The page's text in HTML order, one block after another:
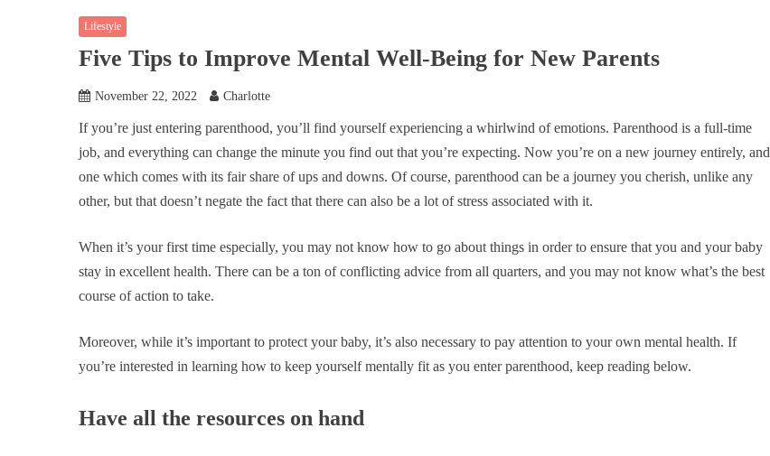
Lifestyle
Five Tips to Improve Mental Well-Being for New Parents
November 22, 2022 Charlotte
If you’re just entering parenthood, you’ll find yourself experiencing a whirlwind of emotions. Parenthood is a full-time
job, and everything can change the minute you find out that you’re expecting. Now you’re on a new journey entirely, and
one which comes with its fair share of ups and downs. Of course, parenthood can be a journey you cherish, unlike any
other, but that doesn’t negate the fact that there can also be a lot of stress associated with it.
When it’s your first time especially, you may not know how to go about things in order to ensure that you and your baby
stay in excellent health. There can be a ton of conflicting advice from all quarters, and you may not know what’s the best
course of action to take.
Moreover, while it’s important to protect your baby, it’s also necessary to pay attention to your own mental health. If
you’re interested in learning how to keep yourself mentally fit as you enter parenthood, keep reading below.
Have all the resources on hand